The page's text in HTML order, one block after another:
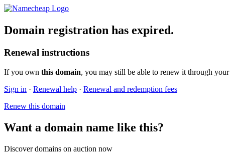
Domain registration has expired.
Renewal instructions
If you own this domain, you may still be able to renew it through your
Sign in · Renewal help · Renewal and redemption fees
Renew this domain
Want a domain name like this?
Discover domains on auction now